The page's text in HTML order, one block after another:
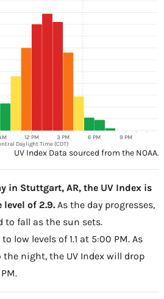
12 PM 3 PM 6 PM 9 PM
Daylight Time (CDT)
UV Index Data sourced from the NOAA.
in Stuttgart, AR, the UV Index is
of 2.9. As the day progresses,
to fall as the sun sets.
low levels of 1.1 at 5:00 PM. As
night, the UV Index will drop